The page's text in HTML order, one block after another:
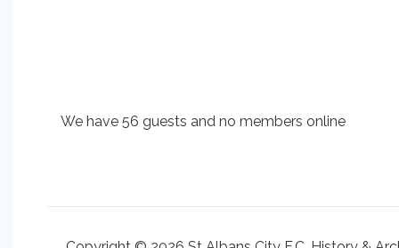
We have 56 guests and no members online